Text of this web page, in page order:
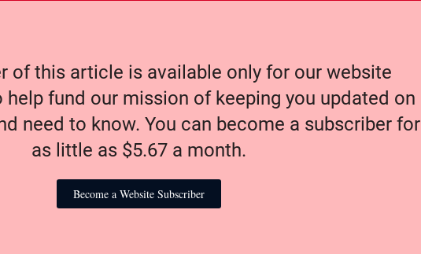
of this article is available only for our website
help fund our mission of keeping you updated on
need to know. You can become a subscriber for
as little as $5.67 a month.
Become a Website Subscriber